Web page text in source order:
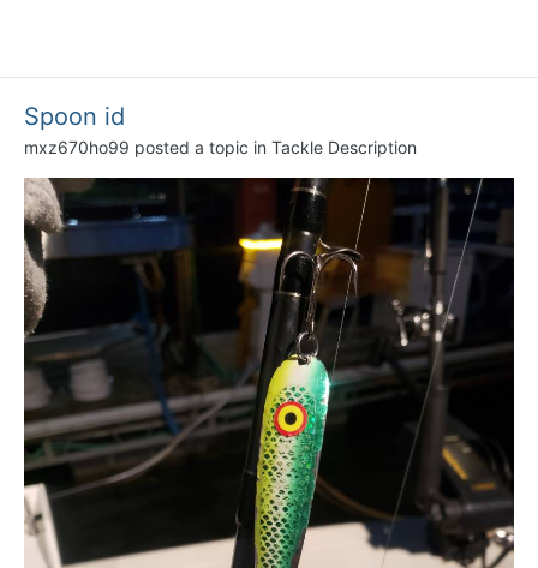
Spoon id
mxz670ho99 posted a topic in Tackle Description